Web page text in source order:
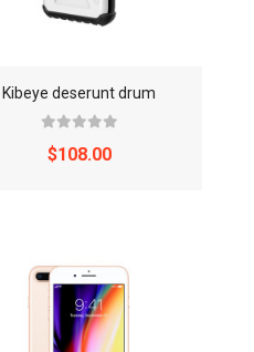
Kibeye deserunt drum
$108.00